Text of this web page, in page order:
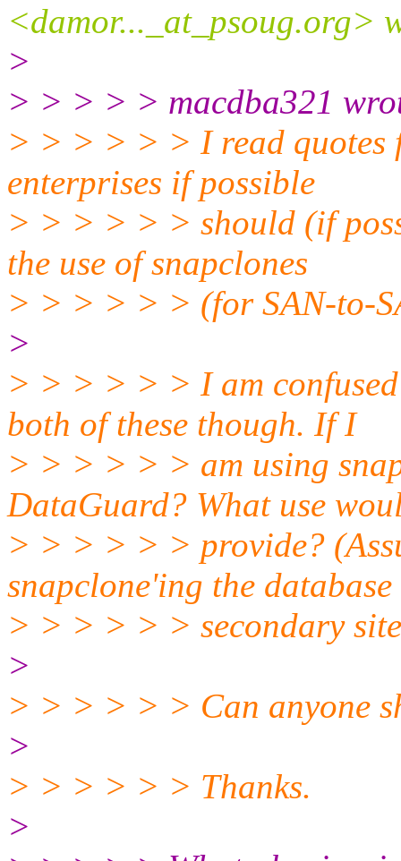
<damor..._at_psoug.org>
>
> > > > > macdba321
> > > > > > I read quotes
enterprises if possible
> > > > > > should (if
the use of snapclones
> > > > > > (for SAN-to-
>
> > > > > > I am
both of these though. If I
> > > > > > am using
DataGuard? What use
> > > > > > provide?
snapclone'ing the
> > > > > > secondary
>
> > > > > > Can anyone
>
> > > > > > Thanks.
>